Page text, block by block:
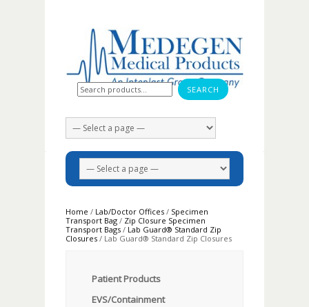
Search for:
Home / Lab/Doctor Offices / Specimen
Transport Bag / Zip Closure Specimen
Transport Bags / Lab Guard® Standard Zip
Closures / Lab Guard® Standard Zip Closures
Patient Products
EVS/Containment